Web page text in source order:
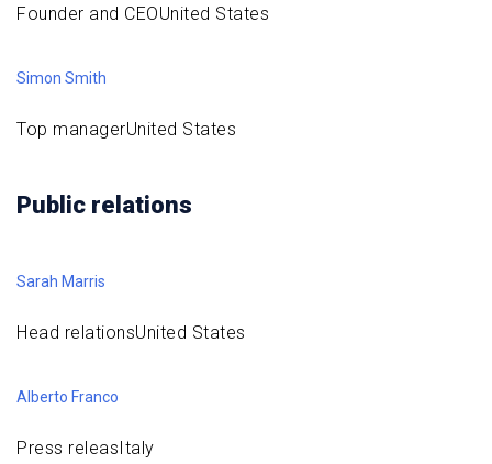
Founder and CEOUnited States
Simon Smith
Top managerUnited States
Public relations
Sarah Marris
Head relationsUnited States
Alberto Franco
Press releasItaly